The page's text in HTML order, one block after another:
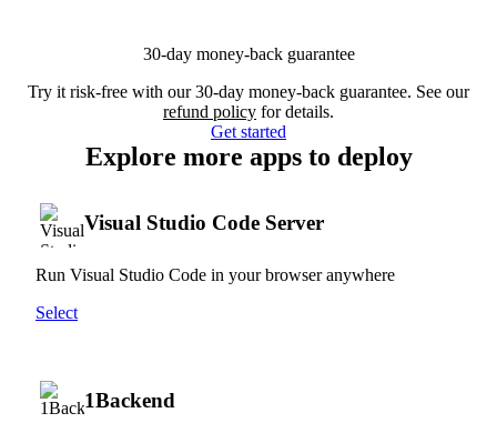
30-day money-back guarantee
Try it risk-free with our 30-day money-back guarantee. See our
refund policy for details.
Get started
Explore more apps to deploy
Visual Studio Code Server
Run Visual Studio Code in your browser anywhere
Select
1Backend